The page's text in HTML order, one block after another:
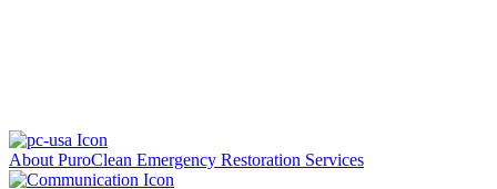
About PuroClean Emergency Restoration Services